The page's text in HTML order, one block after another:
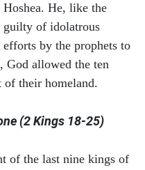
He, like the
guilty of idolatrous
by the prophets to
God allowed the ten
of their homeland.
(2 Kings 18-25)
of the last nine kings of